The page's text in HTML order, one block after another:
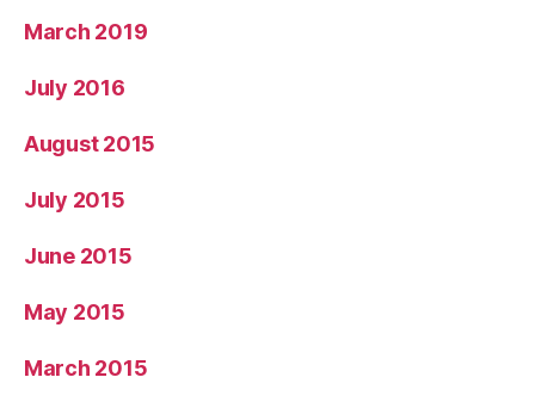
March 2019
July 2016
August 2015
July 2015
June 2015
May 2015
March 2015